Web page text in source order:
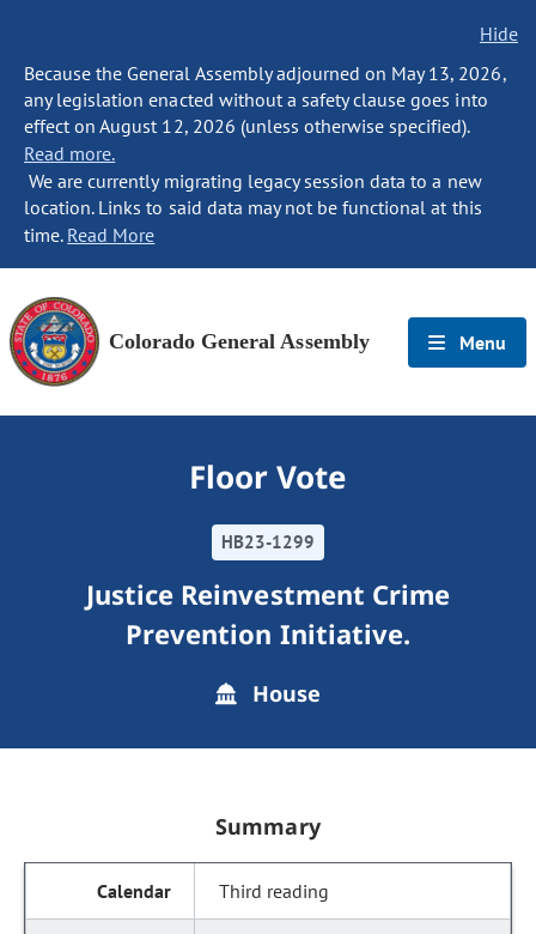
Hide
Because the General Assembly adjourned on May 13, 2026,
any legislation enacted without a safety clause goes into
effect on August 12, 2026 (unless otherwise specified).
Read more.
We are currently migrating legacy session data to a new
location. Links to said data may not be functional at this
time. Read More
Colorado General Assembly Menu
Floor Vote
HB23-1299
Justice Reinvestment Crime
Prevention Initiative.
House
Summary
Third reading